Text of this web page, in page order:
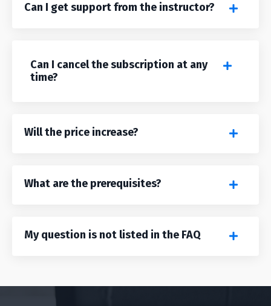
Can I get support from the instructor?
Can I cancel the subscription at any
time?
Will the price increase?
What are the prerequisites?
My question is not listed in the FAQ